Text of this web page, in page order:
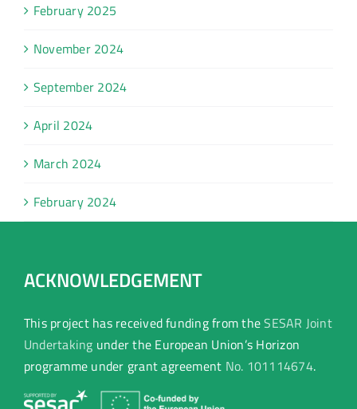
February 2025
November 2024
September 2024
April 2024
March 2024
February 2024
ACKNOWLEDGEMENT
This project has received funding from theSESAR Joint
Undertaking under the European Union’s Horizon
programme under grant agreement No. 101114674.